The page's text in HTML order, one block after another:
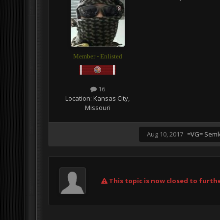
Member - Enlisted
16
Location: Kansas City,
Missouri
Aug 10, 2017 =VG=
This topic is now closed to